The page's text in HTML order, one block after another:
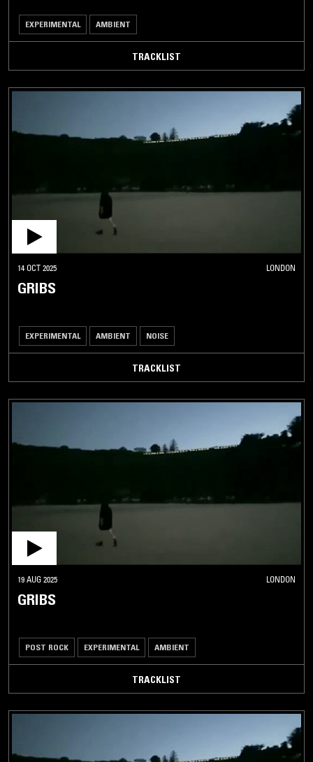
EXPERIMENTAL AMBIENT
TRACKLIST
14 OCT 2025 LONDON
GRIBS
EXPERIMENTAL AMBIENT NOISE
TRACKLIST
19 AUG 2025 LONDON
GRIBS
POST ROCK EXPERIMENTAL AMBIENT
TRACKLIST